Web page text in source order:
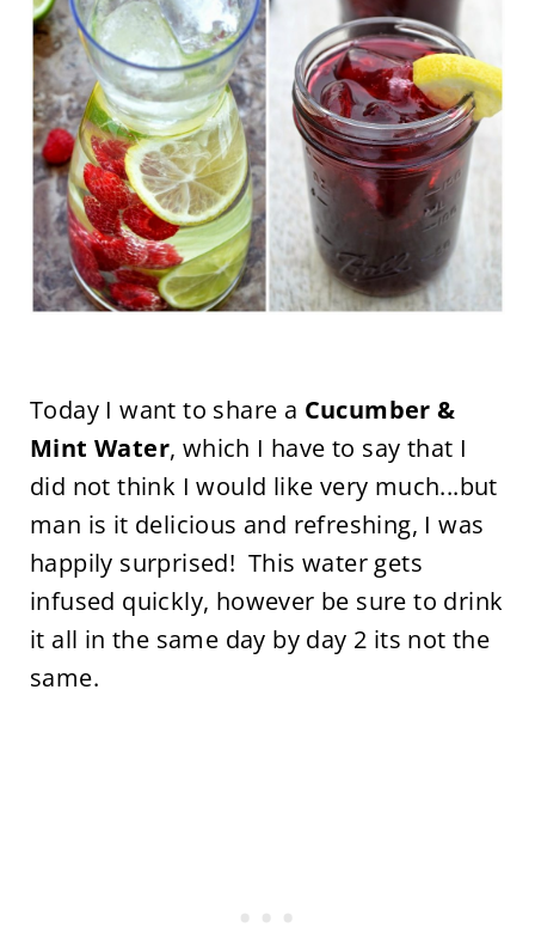
Today I want to share a Cucumber &
Mint Water, which I have to say that I
did not think I would like very much...but
man is it delicious and refreshing, I was
happily surprised! This water gets
infused quickly, however be sure to drink
it all in the same day by day 2 its not the
same.